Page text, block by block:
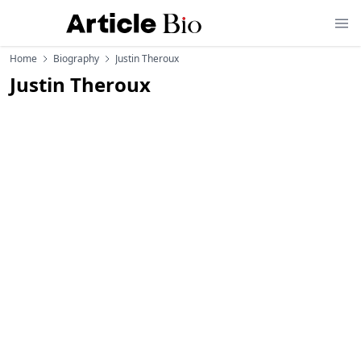
Home Biography Justin Theroux
Justin Theroux